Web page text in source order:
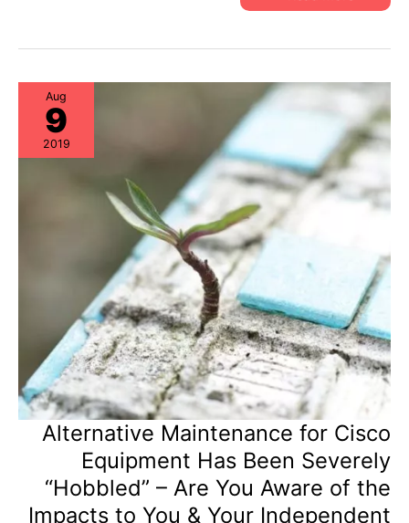
in
Vendor
are
Ops
So
Rarely
in
Hardware
Support
Vendor
Vetting?
Aug
9
2019
Alternative Maintenance for Cisco
Equipment Has Been Severely
“Hobbled” – Are You Aware of the
Impacts to You & Your Independent